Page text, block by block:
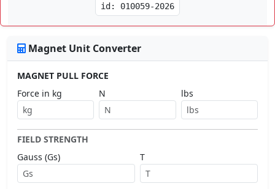
id: 010059-2026
Magnet Unit Converter
MAGNET PULL FORCE
Force in kg
N lbs
FIELD STRENGTH
Gauss (Gs)
T